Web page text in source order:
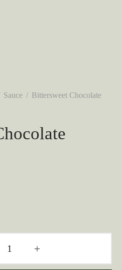
Sauce / Bittersweet Chocolate